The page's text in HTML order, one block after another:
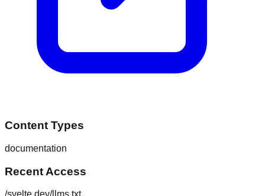
Content Types
documentation
Recent Access